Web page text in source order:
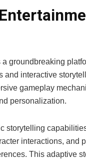
groundbreaking
and interactive
gameplay
personalization.
storytelling
interactions, and
This adaptive